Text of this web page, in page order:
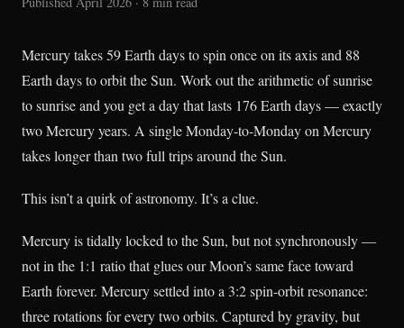
Mercury takes 59 Earth days to spin once on its axis and 88
Earth days to orbit the Sun. Work out the arithmetic of sunrise
to sunrise and you get a day that lasts 176 Earth days — exactly
two Mercury years. A single Monday-to-Monday on Mercury
takes longer than two full trips around the Sun.
This isn’t a quirk of astronomy. It’s a clue.
Mercury is tidally locked to the Sun, but not synchronously —
not in the 1:1 ratio that glues our Moon’s same face toward
Earth forever. Mercury settled into a 3:2 spin-orbit resonance:
three rotations for every two orbits. Captured by gravity, but